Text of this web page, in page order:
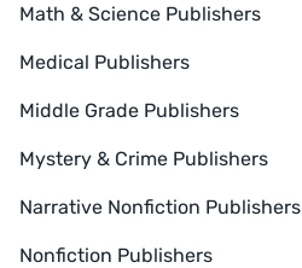
Math & Science Publishers
Medical Publishers
Middle Grade Publishers
Mystery & Crime Publishers
Narrative Nonfiction Publishers
Nonfiction Publishers